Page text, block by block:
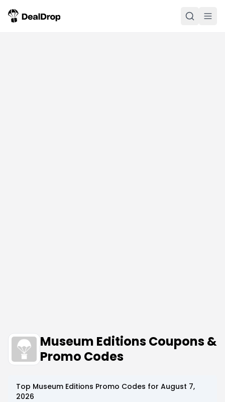
Museum Editions Coupons &
Promo Codes
Top Museum Editions Promo Codes for August 7,
2026